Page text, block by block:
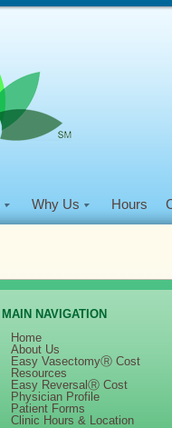
Why Us Hours
MAIN NAVIGATION
Home
About Us
Easy VasectomyⓇ Cost
Resources
Easy ReversalⓇ Cost
Physician Profile
Patient Forms
Clinic Hours & Location